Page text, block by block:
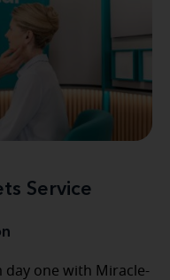
Service
day one with Miracle-